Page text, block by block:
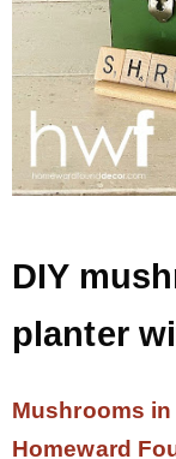
DIY
planter
Mushrooms
Homeward